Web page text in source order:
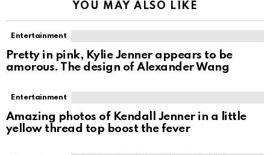
YOU MAY ALSO LIKE
Entertainment
Pretty in pink, Kylie Jenner appears to be
amorous. The design of Alexander Wang
Entertainment
Amazing photos of Kendall Jenner in a little
yellow thread top boost the fever